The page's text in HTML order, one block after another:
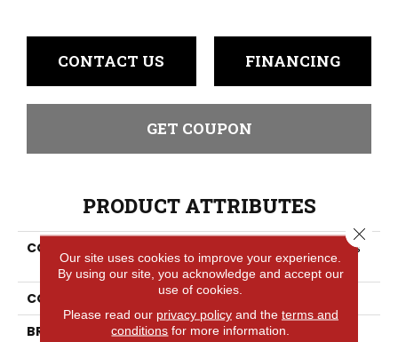
CONTACT US FINANCING
GET COUPON
PRODUCT ATTRIBUTES
COLLECTION
Versatech Select Anders
Point
COLOR
Gray
BRAND
Portico
Our site uses cookies to improve your experience.
By using our site, you acknowledge and accept our
use of cookies.
Please read our privacy policyand the terms and
conditions for more information.
Close